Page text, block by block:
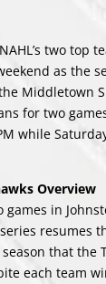
two top
as the
Middletown
for two
while
Overview
in
resumes
that the
each team